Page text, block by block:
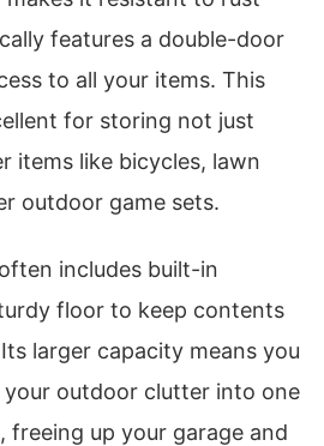
features a double-door
to all your items. This
for storing not just
items like bicycles, lawn
outdoor game sets.
includes built-in
floor to keep contents
larger capacity means you
your outdoor clutter into one
freeing up your garage and